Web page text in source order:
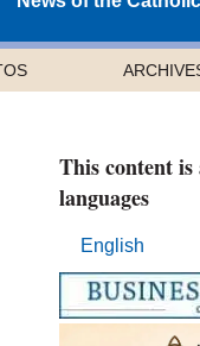
This content is
languages
English